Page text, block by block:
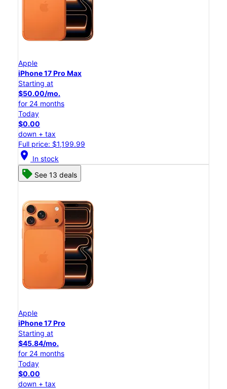
Apple
iPhone 17 Pro Max
Starting at
$50.00/mo.
for 24 months
Today
$0.00
down + tax
Full price: $1,199.99
location_on In stock
See 13 deals
Apple
iPhone 17 Pro
Starting at
$45.84/mo.
for 24 months
Today
$0.00
down + tax